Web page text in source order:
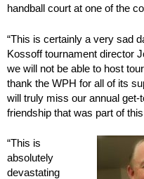
handball court at one of the
“This is certainly a very sad
Kossoff tournament director
we will not be able to host
thank the WPH for all of its
will truly miss our annual
friendship that was part of
“This is
absolutely
devastating